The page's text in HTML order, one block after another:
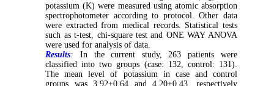
potassium (K) were measured using atomic absorption
spectrophotometer according to protocol. Other data
were extracted from medical records. Statistical tests
such as t-test, chi-square test and ONE WAY ANOVA
were used for analysis of data.
Results: In the current study, 263 patients were
classified into two groups (case: 132, control: 131).
The mean level of potassium in case and control
groups was 3.92±0.64 and 4.20±0.43, respectively